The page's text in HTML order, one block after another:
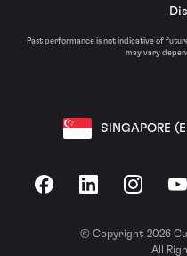
Past performance is not indicative of
may vary
SINGAPORE
FacebookLinkedInInstagram
© Copyright 2026
All